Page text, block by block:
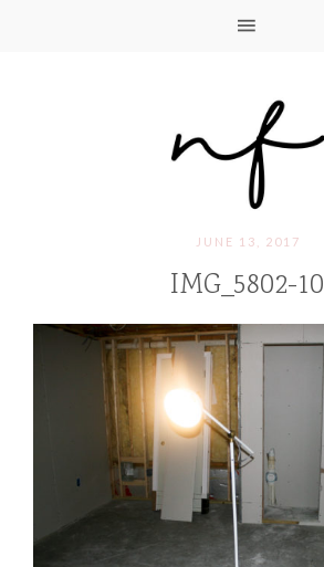
JUNE 13, 2017
IMG_5802-10